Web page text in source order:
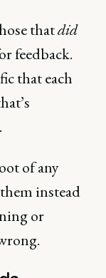
thatdid
feedback.
that each
of any
instead
or